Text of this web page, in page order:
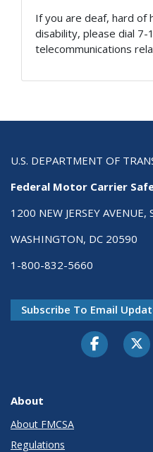
If you are deaf, hard of
disability, please dial 7-
telecommunications
U.S. DEPARTMENT OF
Federal Motor Carrier
1200 NEW JERSEY AVENUE,
WASHINGTON, DC 20590
1-800-832-5660
Subscribe To Email
Facebook
About
About FMCSA
Regulations